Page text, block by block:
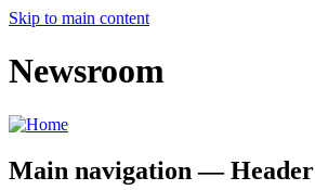
Skip to main content
Newsroom
Main navigation — Header